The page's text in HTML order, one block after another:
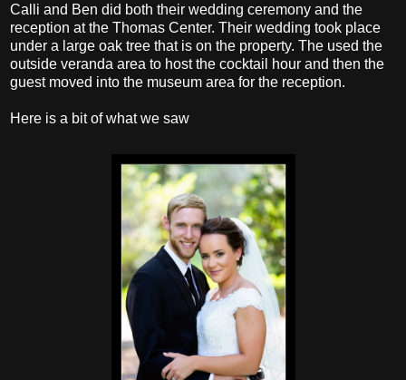
Calli and Ben did both their wedding ceremony and the
reception at the Thomas Center. Their wedding took place
under a large oak tree that is on the property. The used the
outside veranda area to host the cocktail hour and then the
guest moved into the museum area for the reception.
Here is a bit of what we saw